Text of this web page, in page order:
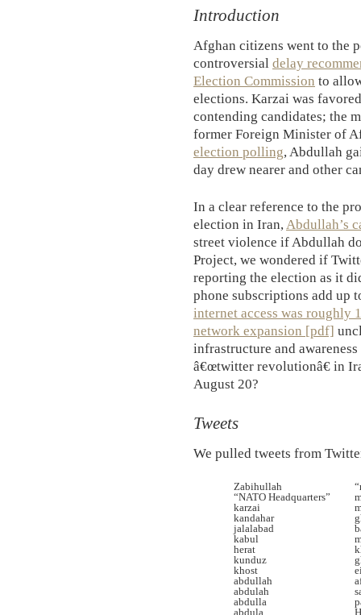
Introduction
Afghan citizens went to the
controversial delay
Election Commission to
elections. Karzai was
contending candidates; the
former Foreign Minister of
election polling, Abdullah
day drew nearer and other
In a clear reference to the
election in Iran, Abdullah’s
street violence if Abdullah
Project, we wondered if
reporting the election as it
phone subscriptions add up
internet access was roughly
network expansion [pdf]
infrastructure and
â€œtwitter revolutionâ€ in
August 20?
Tweets
We pulled tweets from
Zabihullah
“NATO Headquarters”
karzai
kandahar
jalalabad
kabul
herat
kunduz
khost
abdullah
abdulah
abdulla
abdula